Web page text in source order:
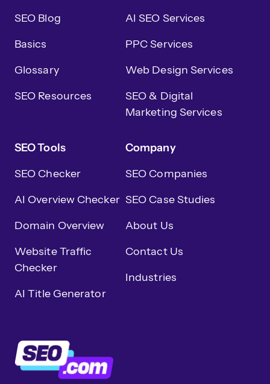
SEO Blog
Basics
Glossary
SEO Resources
AI SEO Services
PPC Services
Web Design Services
SEO & Digital
Marketing Services
SEO Tools
SEO Checker
AI Overview Checker
Domain Overview
Website Traffic
Checker
AI Title Generator
Company
SEO Companies
SEO Case Studies
About Us
Contact Us
Industries